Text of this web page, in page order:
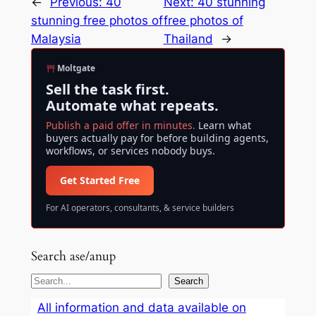
stunning free photos of
Malaysia
free photos of
Thailand
→
Moltgate
Sell the task first.
Automate what repeats.
Publish a paid offer in minutes. Learn what
buyers actually pay for before building agents,
workflows, or services nobody buys.
Get Started Free
For AI operators, consultants, & service builders
Search ase/anup
S
Search
All information and data available on